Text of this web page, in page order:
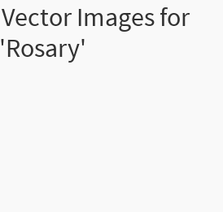
Vector Images for
'Rosary'